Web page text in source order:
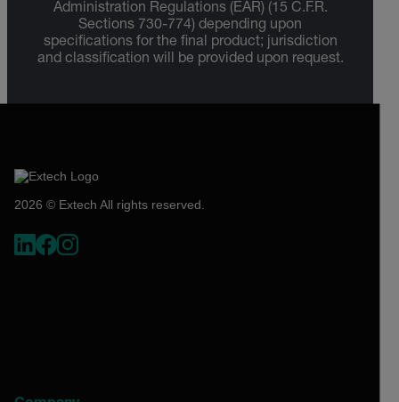
Administration Regulations (EAR) (15 C.F.R.
Sections 730-774) depending upon
specifications for the final product; jurisdiction
and classification will be provided upon request.
2026 © Extech All rights reserved.